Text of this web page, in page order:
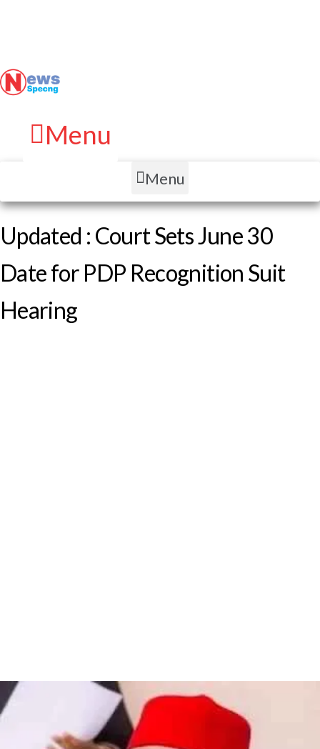
Menu
Menu
Updated : Court Sets June 30
Date for PDP Recognition Suit
Hearing